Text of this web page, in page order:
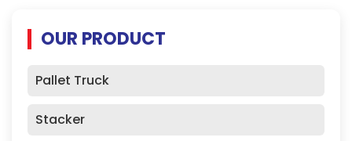
OUR PRODUCT
Pallet Truck
Stacker